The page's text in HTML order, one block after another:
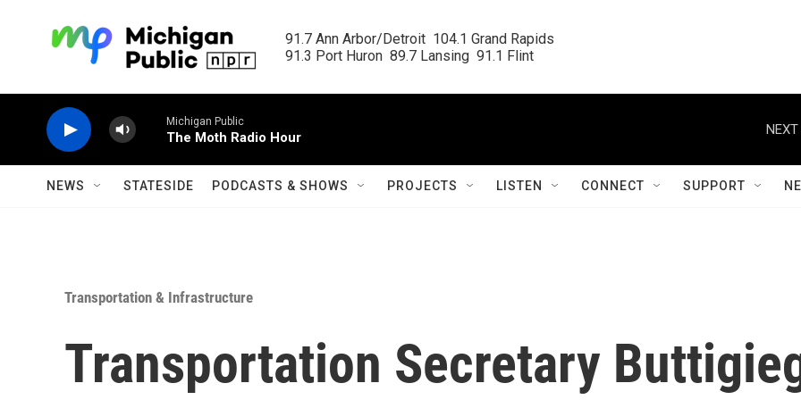
91.7 Ann Arbor/Detroit  104.1 Grand Rapids
91.3 Port Huron  89.7 Lansing  91.1 Flint
Michigan Public
The Moth Radio Hour
NEXT
NEWS STATESIDE PODCASTS & SHOWS PROJECTS LISTEN CONNECT SUPPORT
Transportation & Infrastructure
Transportation Secretary